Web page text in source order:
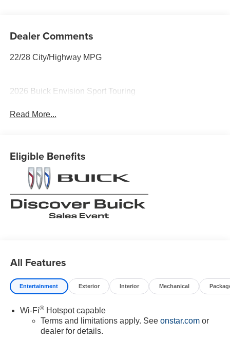
Dealer Comments
22/28 City/Highway MPG
2026 Buick Envision Sport Touring
Read More...
Eligible Benefits
All Features
Entertainment Exterior Interior Mechanical
Wi-Fi®Hotspot capable
Terms and limitations apply. See onstar.comor
dealer for details.